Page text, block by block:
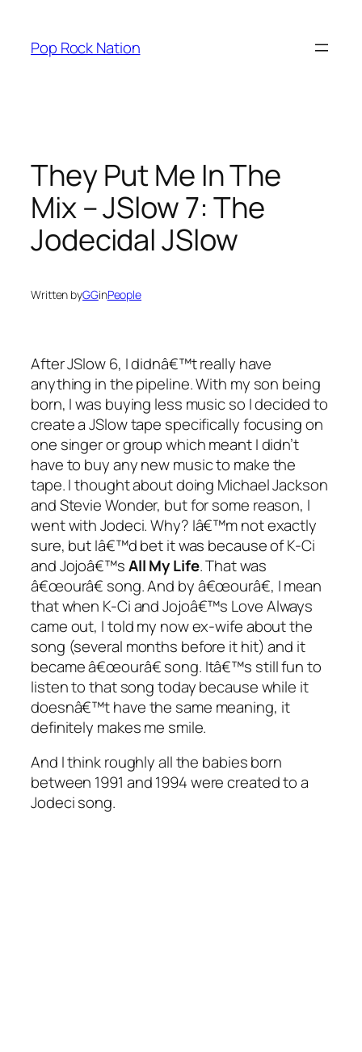
content
Pop Rock Nation
They Put Me In The
Mix – JSlow 7: The
Jodecidal JSlow
Written byGGinPeople
After JSlow 6, I didnâ€™t really have
anything in the pipeline. With my son being
born, I was buying less music so I decided to
create a JSlow tape specifically focusing on
one singer or group which meant I didn’t
have to buy any new music to make the
tape. I thought about doing Michael Jackson
and Stevie Wonder, but for some reason, I
went with Jodeci. Why? Iâ€™m not exactly
sure, but Iâ€™d bet it was because of K-Ci
and Jojoâ€™sAll My Life. That was
â€œourâ€ song. And by â€œourâ€, I mean
that when K-Ci and Jojoâ€™s Love Always
came out, I told my now ex-wife about the
song (several months before it hit) and it
became â€œourâ€ song. Itâ€™s still fun to
listen to that song today because while it
doesnâ€™t have the same meaning, it
definitely makes me smile.
And I think roughly all the babies born
between 1991 and 1994 were created to a
Jodeci song.